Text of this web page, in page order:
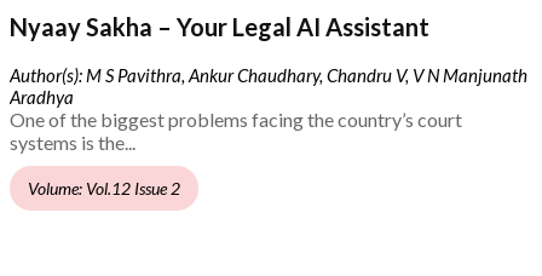
Nyaay Sakha – Your Legal AI Assistant
Author(s): M S Pavithra, Ankur Chaudhary, Chandru V, V N Manjunath
Aradhya
One of the biggest problems facing the country’s court
systems is the...
Volume: Vol.12 Issue 2